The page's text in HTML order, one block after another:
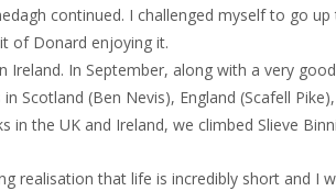
continued. I challenged myself to go
of Donard enjoying it.
In September, along with a very
Scotland (Ben Nevis), England (Scafell
the UK and Ireland, we climbed Slieve
realisation that life is incredibly short and I